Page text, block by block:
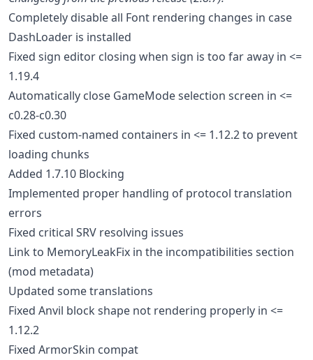
Completely disable all Font rendering changes in case
DashLoader is installed
Fixed sign editor closing when sign is too far away in <=
1.19.4
Automatically close GameMode selection screen in <=
c0.28-c0.30
Fixed custom-named containers in <= 1.12.2 to prevent
loading chunks
Added 1.7.10 Blocking
Implemented proper handling of protocol translation
errors
Fixed critical SRV resolving issues
Link to MemoryLeakFix in the incompatibilities section
(mod metadata)
Updated some translations
Fixed Anvil block shape not rendering properly in <=
1.12.2
Fixed ArmorSkin compat